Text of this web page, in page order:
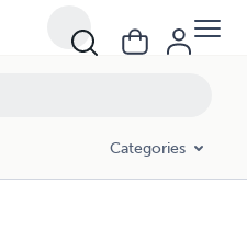
Categories
World